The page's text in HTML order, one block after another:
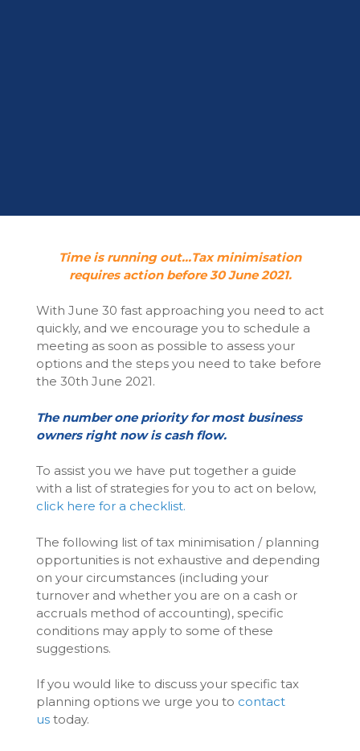
Time is running out…Tax minimisation
requires action before 30 June 2021.
With June 30 fast approaching you need to act
quickly, and we encourage you to schedule a
meeting as soon as possible to assess your
options and the steps you need to take before
the 30th June 2021.
The number one priority for most business
owners right now is cash flow.
To assist you we have put together a guide
with a list of strategies for you to act on below,
click here for a checklist.
The following list of tax minimisation / planning
opportunities is not exhaustive and depending
on your circumstances (including your
turnover and whether you are on a cash or
accruals method of accounting), specific
conditions may apply to some of these
suggestions.
If you would like to discuss your specific tax
planning options we urge you to contact
us today.